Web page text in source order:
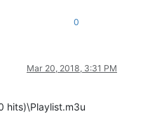
0
Mar 20, 2018, 3:31 PM
hits)\Playlist.m3u